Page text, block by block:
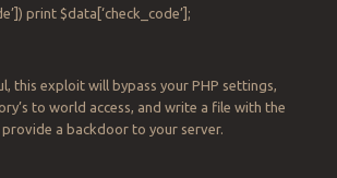
print $data[‘check_code’];
this exploit will bypass your PHP settings,
to world access, and write a file with the
a backdoor to your server.